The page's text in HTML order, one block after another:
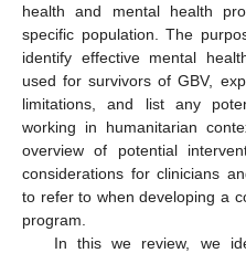
health and mental health
specific population. The
identify effective mental
used for survivors of GBV,
limitations, and list any
working in humanitarian
overview of potential
considerations for clinicians
to refer to when developing a
program.
In this we review, we